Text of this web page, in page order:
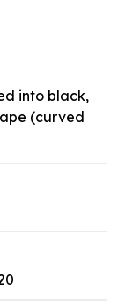
into black,
(curved